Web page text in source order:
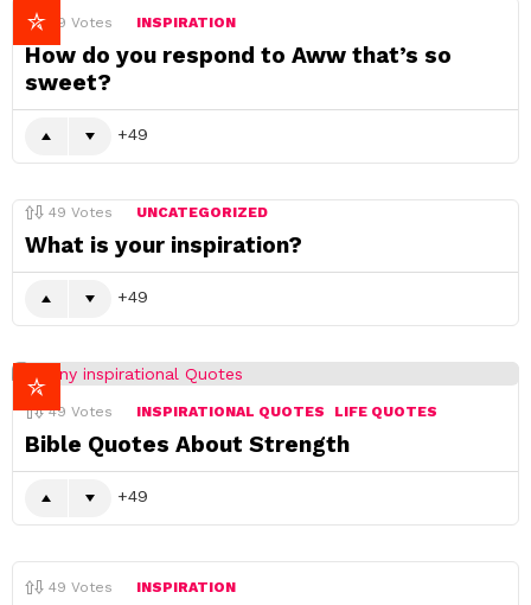
49 Votes INSPIRATION
How do you respond to Aww that’s so
sweet?
49
49 Votes UNCATEGORIZED
What is your inspiration?
49
49 Votes INSPIRATIONAL QUOTES LIFE QUOTES
Bible Quotes About Strength
49
49 Votes INSPIRATION